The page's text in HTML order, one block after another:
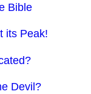
Bible
its Peak!
Devil?